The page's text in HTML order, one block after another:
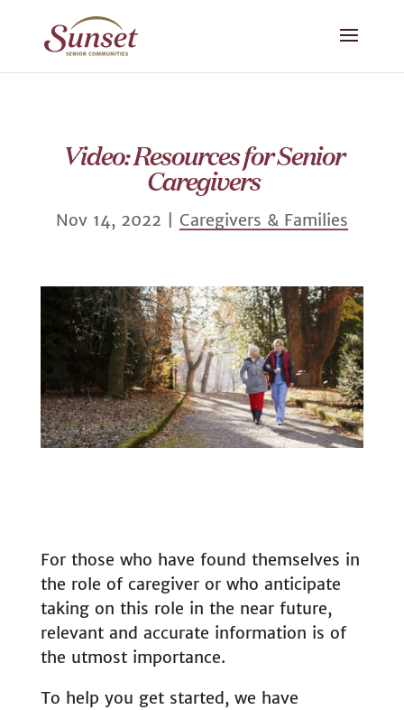
Video: Resources for Senior
Caregivers
Nov 14, 2022 Caregivers & Families
For those who have found themselves in
the role of caregiver or who anticipate
taking on this role in the near future,
relevant and accurate information is of
the utmost importance.
To help you get started, we have